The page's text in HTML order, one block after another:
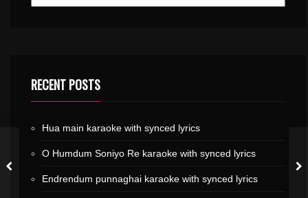
RECENT POSTS
Hua main karaoke with synced lyrics
O Humdum Soniyo Re karaoke with synced lyrics
Endrendum punnaghai karaoke with synced lyrics